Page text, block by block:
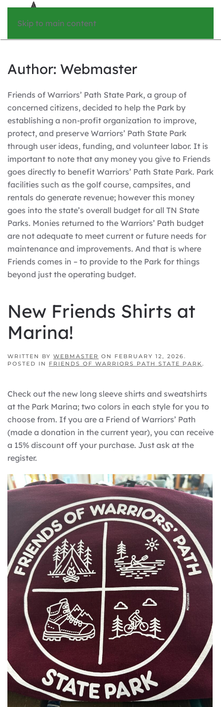
Skip to main content
Author: Webmaster
Friends of Warriors’ Path State Park, a group of
concerned citizens, decided to help the Park by
establishing a non-profit organization to improve,
protect, and preserve Warriors’ Path State Park
through user ideas, funding, and volunteer labor. It is
important to note that any money you give to Friends
goes directly to benefit Warriors’ Path State Park. Park
facilities such as the golf course, campsites, and
rentals do generate revenue; however this money
goes into the state’s overall budget for all TN State
Parks. Monies returned to the Warriors’ Path budget
are not adequate to meet current or future needs for
maintenance and improvements. And that is where
Friends comes in – to provide to the Park for things
beyond just the operating budget.
New Friends Shirts at
Marina!
WRITTEN BY WEBMASTER ON FEBRUARY 12, 2026.
POSTED IN FRIENDS OF WARRIORS PATH STATE PARK.
Check out the new long sleeve shirts and sweatshirts
at the Park Marina; two colors in each style for you to
choose from. If you are a Friend of Warriors’ Path
(made a donation in the current year), you can receive
a 15% discount off your purchase. Just ask at the
register.